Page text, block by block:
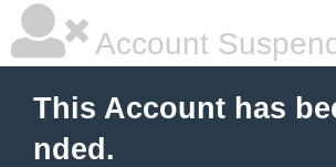
Account
This Account has
nded.